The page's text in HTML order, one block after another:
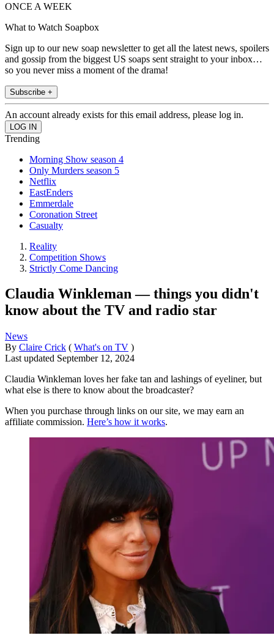
ONCE A WEEK
What to Watch Soapbox
Sign up to our new soap newsletter to get all the latest news, spoilers
and gossip from the biggest US soaps sent straight to your inbox…
so you never miss a moment of the drama!
Subscribe +
An account already exists for this email address, please log in.
Trending
Morning Show season 4
Only Murders season 5
Netflix
EastEnders
Emmerdale
Coronation Street
Casualty
Reality
Competition Shows
Strictly Come Dancing
Claudia Winkleman — things you didn't
know about the TV and radio star
News
By Claire Crick ( What's on TV )
Last updated September 12, 2024
Claudia Winkleman loves her fake tan and lashings of eyeliner, but
what else is there to know about the broadcaster?
When you purchase through links on our site, we may earn an
affiliate commission. Here’s how it works.